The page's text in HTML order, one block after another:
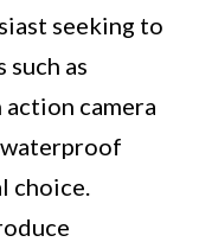
seeking to
as
camera
choice.